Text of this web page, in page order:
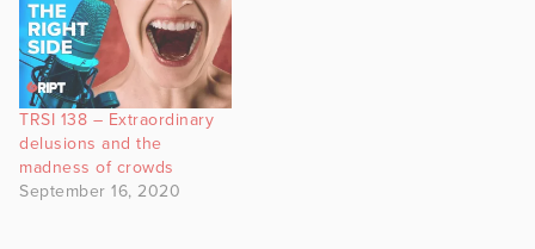
TRSI 138 – Extraordinary
delusions and the
madness of crowds
September 16, 2020